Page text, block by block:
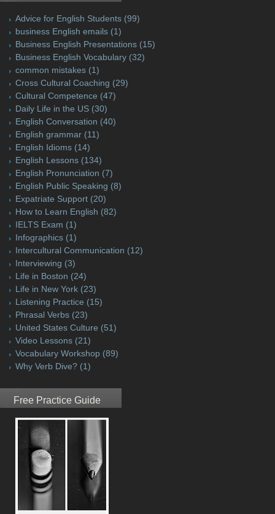
Advice for English Students (99)
business English emails (1)
Business English Presentations (15)
Business English Vocabulary (32)
common mistakes (1)
Cross Cultural Coaching (29)
Cultural Competence (47)
Daily Life in the US (30)
English Conversation (40)
English grammar (11)
English Idioms (14)
English Lessons (134)
English Pronunciation (7)
English Public Speaking (8)
Expatriate Support (20)
How to Learn English (82)
IELTS Exam (1)
Infographics (1)
Intercultural Communication (12)
Interviewing (3)
Life in Boston (24)
Life in New York (23)
Listening Practice (15)
Phrasal Verbs (23)
United States Culture (51)
Video Lessons (21)
Vocabulary Workshop (89)
Why Verb Dive? (1)
Free Practice Guide